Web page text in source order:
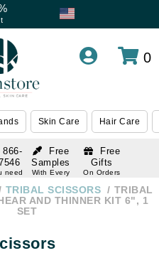
0
Skin Care Hair Care
Free
Samples
With Every
Free
Gifts
On Orders
866-
need
TRIBAL SCISSORS
TRIBAL
AND THINNER KIT 6", 1
SET